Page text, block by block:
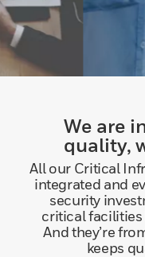
We are
quality,
All our Critical
integrated and
security
critical
And they’re
keeps